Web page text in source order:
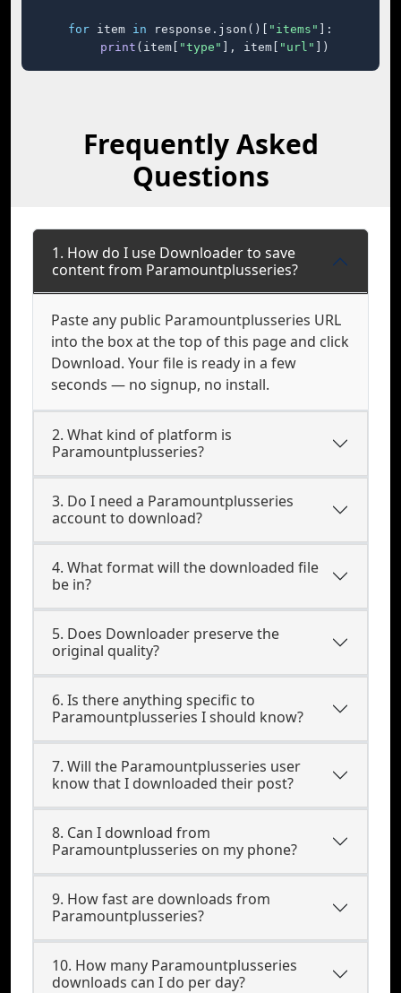
for item in response.json()[ "items"
]:
print (item[ "type" ], item[ "url" ])
Frequently Asked
Questions
1. How do I use Downloader to save
content from Paramountplusseries?
Paste any public Paramountplusseries URL
into the box at the top of this page and click
Download. Your file is ready in a few
seconds — no signup, no install.
2. What kind of platform is
Paramountplusseries?
3. Do I need a Paramountplusseries
account to download?
4. What format will the downloaded file
be in?
5. Does Downloader preserve the
original quality?
6. Is there anything specific to
Paramountplusseries I should know?
7. Will the Paramountplusseries user
know that I downloaded their post?
8. Can I download from
Paramountplusseries on my phone?
9. How fast are downloads from
Paramountplusseries?
10. How many Paramountplusseries
downloads can I do per day?